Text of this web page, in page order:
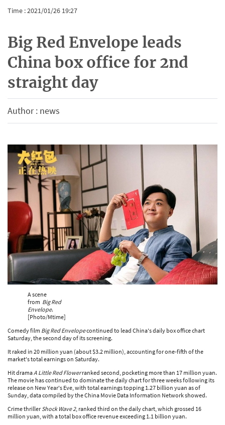
Time : 2021/01/26 19:27
Big Red Envelope leads
China box office for 2nd
straight day
Author : news
A scene
from Big Red
Envelope.
[Photo/Mtime]
Comedy film Big Red Envelopecontinued to lead China's daily box office chart
Saturday, the second day of its screening.
It raked in 20 million yuan (about $3.2 million), accounting for one-fifth of the
market's total earnings on Saturday.
Hit dramaA Little Red Flowerranked second, pocketing more than 17 million yuan.
The movie has continued to dominate the daily chart for three weeks following its
release on New Year's Eve, with total earnings topping 1.27 billion yuan as of
Sunday, data compiled by the China Movie Data Information Network showed.
Crime thrillerShock Wave 2, ranked third on the daily chart, which grossed 16
million yuan, with a total box office revenue exceeding 1.1 billion yuan.